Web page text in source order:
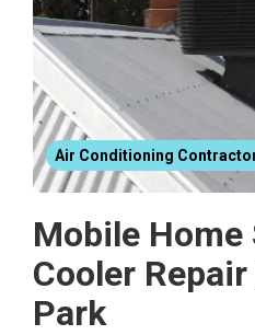
Air Conditioning
Mobile Home
Cooler
Park